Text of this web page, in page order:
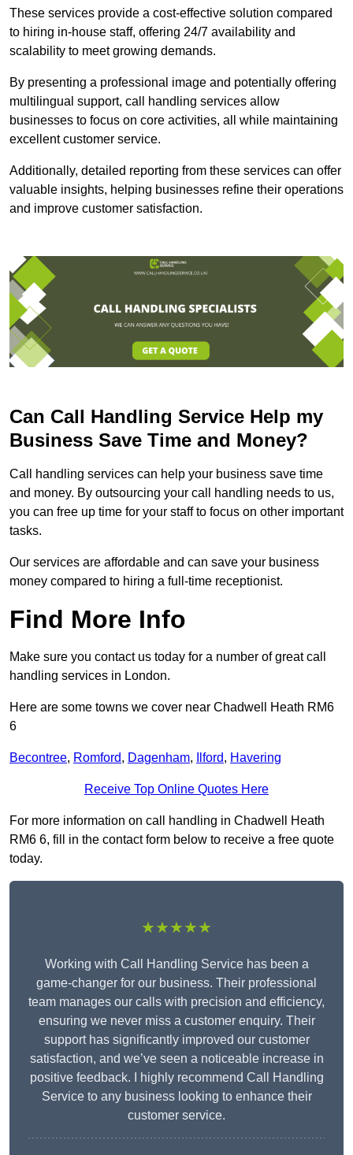
These services provide a cost-effective solution compared
to hiring in-house staff, offering 24/7 availability and
scalability to meet growing demands.
By presenting a professional image and potentially offering
multilingual support, call handling services allow
businesses to focus on core activities, all while maintaining
excellent customer service.
Additionally, detailed reporting from these services can offer
valuable insights, helping businesses refine their operations
and improve customer satisfaction.
Can Call Handling Service Help my
Business Save Time and Money?
Call handling services can help your business save time
and money. By outsourcing your call handling needs to us,
you can free up time for your staff to focus on other important
tasks.
Our services are affordable and can save your business
money compared to hiring a full-time receptionist.
Find More Info
Make sure you contact us today for a number of great call
handling services in London.
Here are some towns we cover near Chadwell Heath RM6
6
Becontree, Romford, Dagenham, Ilford, Havering
Receive Top Online Quotes Here
For more information on call handling in Chadwell Heath
RM6 6, fill in the contact form below to receive a free quote
today.
★★★★★
Working with Call Handling Service has been a
game-changer for our business. Their professional
team manages our calls with precision and efficiency,
ensuring we never miss a customer enquiry. Their
support has significantly improved our customer
satisfaction, and we’ve seen a noticeable increase in
positive feedback. I highly recommend Call Handling
Service to any business looking to enhance their
customer service.